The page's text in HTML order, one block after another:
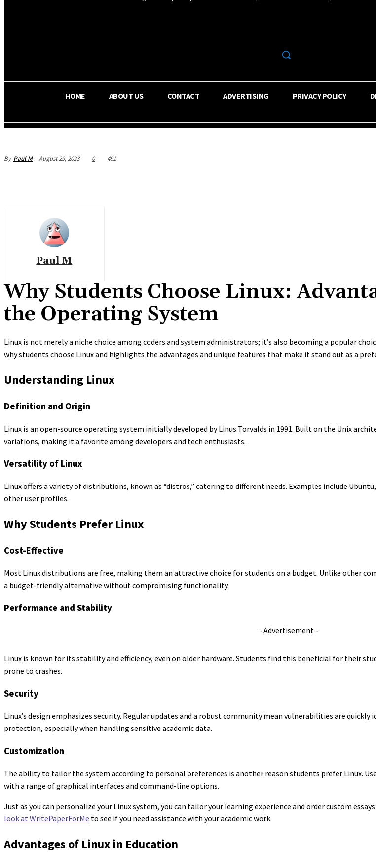
HOME ABOUT US CONTACT ADVERTISING PRIVACY POLICY
By Paul M August 29, 2023 0 491
Paul M
Why Students Choose Linux:
the Operating System
Linux is not merely a niche choice among coders and system administrators; it’s also becoming a popular
why students choose Linux and highlights the advantages and unique features that make it stand out as a
Understanding Linux
Definition and Origin
Linux is an open-source operating system initially developed by Linus Torvalds in 1991. Built on the Unix
variations, making it a favorite among developers and tech enthusiasts.
Versatility of Linux
Linux offers a variety of distributions, known as “distros,” catering to different needs. Examples include
other user profiles.
Why Students Prefer Linux
Cost-Effective
Most Linux distributions are free, making them an attractive choice for students on a budget. Unlike other
a budget-friendly alternative without compromising functionality.
Performance and Stability
- Advertisement -
Linux is known for its stability and efficiency, even on older hardware. Students find this beneficial for their
prone to crashes.
Security
Linux’s design emphasizes security. Regular updates and a robust community mean vulnerabilities are
protection, especially when handling sensitive academic data.
Customization
The ability to tailor the system according to personal preferences is another reason students prefer Linux.
with a range of graphical interfaces and command-line options.
Just as you can personalize your Linux system, you can tailor your learning experience and order custom
look at WritePaperForMe to see if you need assistance with your academic work.
Advantages of Linux in Education